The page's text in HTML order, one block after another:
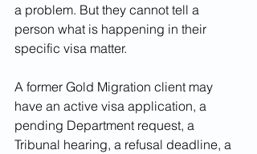
a problem. But they cannot tell a
person what is happening in their
specific visa matter.
A former Gold Migration client may
have an active visa application, a
pending Department request, a
Tribunal hearing, a refusal deadline, a